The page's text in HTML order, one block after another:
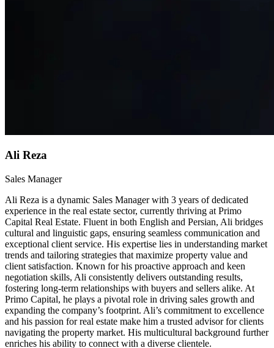
Ali Reza
Sales Manager
Ali Reza is a dynamic Sales Manager with 3 years of dedicated
experience in the real estate sector, currently thriving at Primo
Capital Real Estate. Fluent in both English and Persian, Ali bridges
cultural and linguistic gaps, ensuring seamless communication and
exceptional client service. His expertise lies in understanding market
trends and tailoring strategies that maximize property value and
client satisfaction. Known for his proactive approach and keen
negotiation skills, Ali consistently delivers outstanding results,
fostering long-term relationships with buyers and sellers alike. At
Primo Capital, he plays a pivotal role in driving sales growth and
expanding the company’s footprint. Ali’s commitment to excellence
and his passion for real estate make him a trusted advisor for clients
navigating the property market. His multicultural background further
enriches his ability to connect with a diverse clientele.